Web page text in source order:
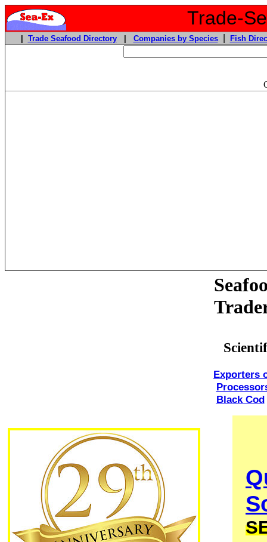
Trade-
Trade Seafood Directory| Companies by Species| Fish
Exporters
Black Cod